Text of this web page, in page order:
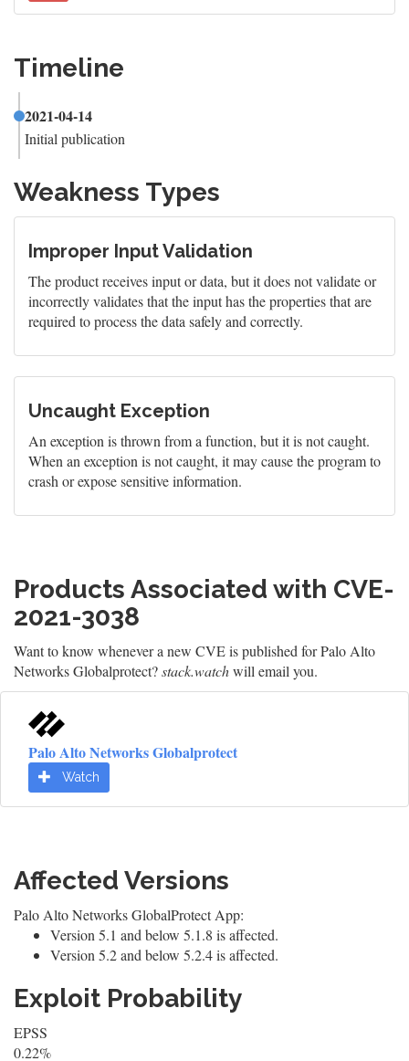
Timeline
2021-04-14
Initial publication
Weakness Types
Improper Input Validation
The product receives input or data, but it does not validate or
incorrectly validates that the input has the properties that are
required to process the data safely and correctly.
Uncaught Exception
An exception is thrown from a function, but it is not caught.
When an exception is not caught, it may cause the program to
crash or expose sensitive information.
Products Associated with CVE-
2021-3038
Want to know whenever a new CVE is published for Palo Alto
Networks Globalprotect?stack.watchwill email you.
Palo Alto Networks Globalprotect
Watch
Affected Versions
Palo Alto Networks GlobalProtect App:
Version 5.1 and below 5.1.8 is affected.
Version 5.2 and below 5.2.4 is affected.
Exploit Probability
EPSS
0.22%